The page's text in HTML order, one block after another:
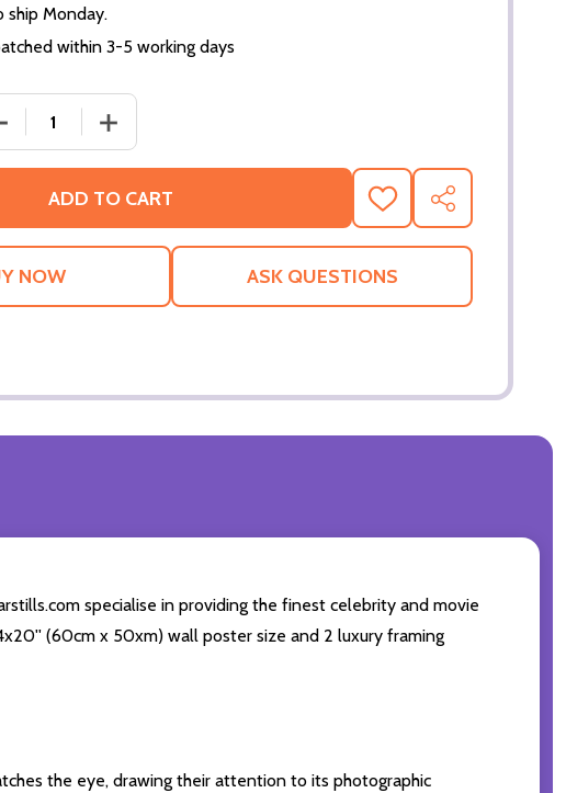
ship Monday.
within 3-5 working days
QUANTITY OF (SS2259465) SISSY SPACEK MOVIE PHOTO
INCREASE QUANTITY OF (SS2259465) SISSY SPACEK
ADD TO CART
ADD
TO
WISH
SHARE
ASK QUESTIONS
specialise in providing the finest celebrity and movie
(60cm x 50xm) wall poster size and 2 luxury framing
the eye, drawing their attention to its photographic